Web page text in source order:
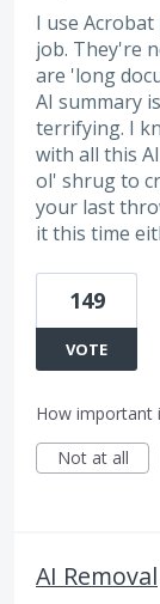
I use
job. They're
are 'long
AI summary
terrifying. I
with all this
ol' shrug to
your last
it this time
149
VOTE
How important
Not at all
AI Removal